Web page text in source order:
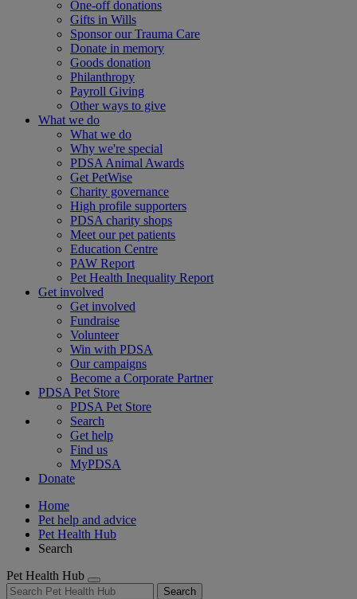
One-off donations
Gifts in Wills
Sponsor our Trauma Care
Donate in memory
Goods donation
Philanthropy
Payroll Giving
Other ways to give
What we do
What we do
Why we're special
PDSA Animal Awards
Get PetWise
Charity governance
High profile supporters
PDSA charity shops
Meet our pet patients
Education Centre
PAW Report
Pet Health Inequality Report
Get involved
Get involved
Fundraise
Volunteer
Win with PDSA
Our campaigns
Become a Corporate Partner
PDSA Pet Store
PDSA Pet Store
Search
Get help
Find us
MyPDSA
Donate
Home
Pet help and advice
Pet Health Hub
Search
Pet Health Hub
Search